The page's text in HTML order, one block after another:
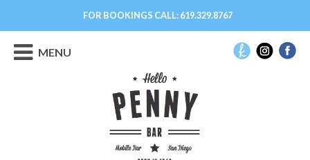
FOR BOOKINGS CALL:619.329.8767
MENU